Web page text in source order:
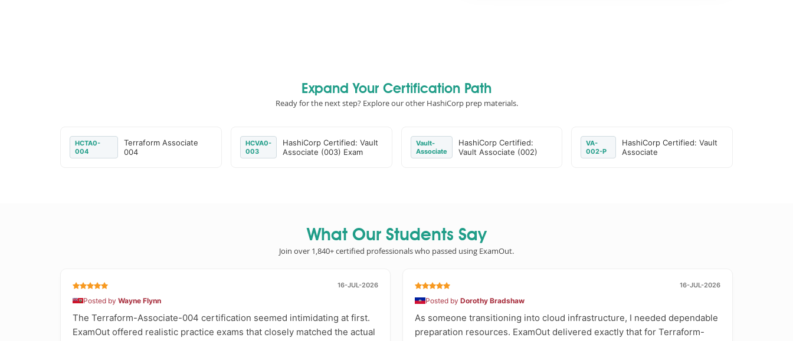
Expand Your Certification Path
Ready for the next step? Explore our other HashiCorp prep materials.
HCTA0-
004
Terraform Associate
004
HCVA0-
003
HashiCorp Certified: Vault
Associate (003) Exam
Vault-
Associate
HashiCorp Certified:
Vault Associate (002)
VA-
002-P
HashiCorp Certified: Vault
Associate
What Our Students Say
Join over 1,840+ certified professionals who passed using ExamOut.
16-JUL-2026
Posted by Wayne Flynn
The Terraform-Associate-004 certification seemed intimidating at first.
ExamOut offered realistic practice exams that closely matched the actual
16-JUL-2026
Posted by Dorothy Bradshaw
As someone transitioning into cloud infrastructure, I needed dependable
preparation resources. ExamOut delivered exactly that for Terraform-